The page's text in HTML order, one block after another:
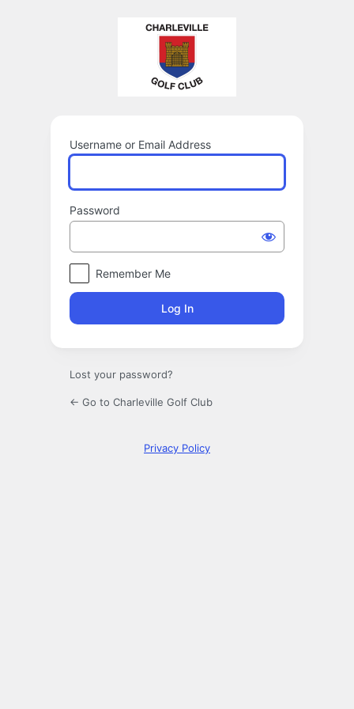
Username or Email Address
Password
Remember Me
Lost your password?
← Go to Charleville Golf Club
Privacy Policy